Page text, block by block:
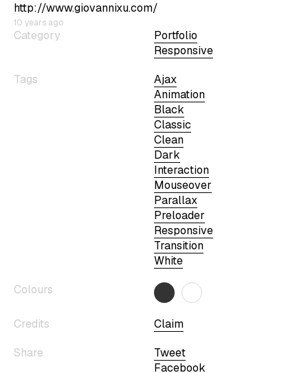
Category
Portfolio
Responsive
Tags
Ajax
Animation
Black
Classic
Clean
Dark
Interaction
Mouseover
Parallax
Preloader
Responsive
Transition
White
Colours
Credits
Claim
Share
Tweet
Facebook
http://www.giovannixu.com/
10 years ago